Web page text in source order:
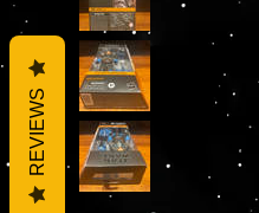
REVIEWS